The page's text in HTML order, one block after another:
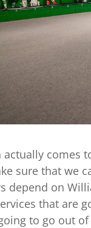
actually comes
sure that we
depend on
that are
to go out